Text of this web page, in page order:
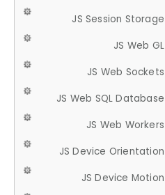
JS Session Storage
JS Web GL
JS Web Sockets
JS Web SQL Database
JS Web Workers
JS Device Orientation
JS Device Motion